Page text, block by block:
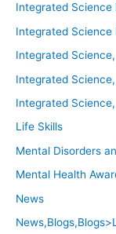
Integrated Science
Integrated Science
Integrated
Integrated
Integrated
Life Skills
Mental Disorders
Mental Health
News